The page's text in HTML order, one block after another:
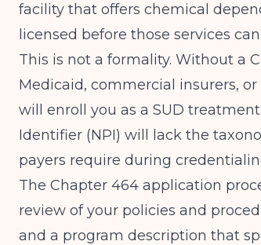
facility that offers chemical
licensed before those services
This is not a formality. Without a
Medicaid, commercial insurers,
will enroll you as a SUD
Identifier (NPI) will lack the
payers require during
The Chapter 464 application
review of your policies and
and a program description that